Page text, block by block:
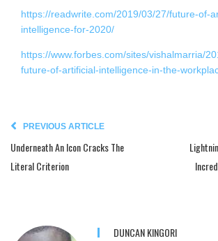
https://readwrite.com/2019/03/27/future-of-
intelligence-for-2020/
https://www.forbes.com/sites/vishalmarria/
future-of-artificial-intelligence-in-the-
PREVIOUS ARTICLE
Underneath An Icon Cracks The
Literal Criterion
DUNCAN KINGORI